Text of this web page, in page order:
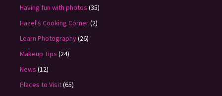
Having fun with photos (35)
Hazel's Cooking Corner(2)
Learn Photography(26)
Makeup Tips (24)
News (12)
Places to Visit(65)